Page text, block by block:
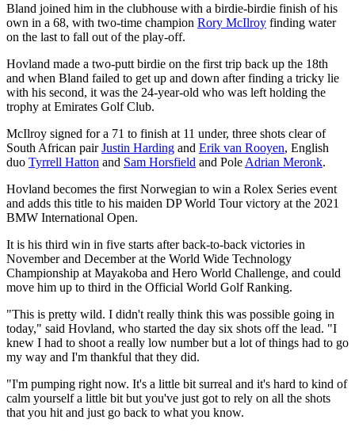
Bland joined him in the clubhouse with a birdie-birdie finish of his
own in a 68, with two-time champion Rory McIlroy finding water
on the last to fall out of the play-off.
Hovland made a two-putt birdie on the first trip back up the 18th
and when Bland failed to get up and down after finding a tricky lie
with his second, it was the 24-year-old who was left holding the
trophy at Emirates Golf Club.
McIlroy signed for a 71 to finish at 11 under, three shots clear of
South African pairJustin Harding and Erik van Rooyen, English
duo Tyrrell Hatton and Sam Horsfield and Pole Adrian Meronk.
Hovland becomes the first Norwegian to win a Rolex Series event
and adds this title to his maiden DP World Tour victory at the 2021
BMW International Open.
It is his third win in five starts after back-to-back victories in
November and December at the World Wide Technology
Championship at Mayakoba and Hero World Challenge, and could
move him up to third in the Official World Golf Ranking.
"This is pretty wild. I didn't really think this was possible going in
today," said Hovland, who started the day six shots off the lead. "I
knew I had to shoot a really low number but a lot of things had to go
my way and I'm thankful that they did.
"I'm pumping right now. It's a little bit surreal and it's hard to kind of
calm yourself a little bit but you've just got to rely on all the shots
that you hit and just go back to what you know.